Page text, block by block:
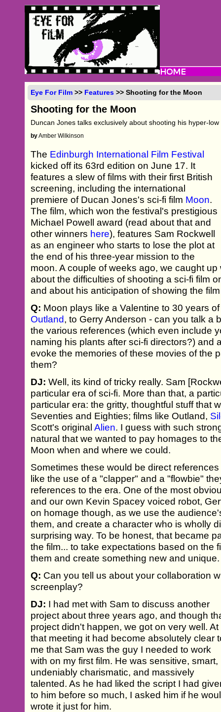
Eye For Film >> Features >> Shooting for the Moon
Shooting for the Moon
Duncan Jones talks exclusively about shooting his hyper-
byAmber Wilkinson
The Edinburgh International Film Festival
kicked off its 63rd edition on June 17. It
features a slew of films with their first British
screening, including the international
premiere of Ducan Jones's sci-fi film Moon.
The film, which won the festival's prestigious
Michael Powell award (read about that and
other winners here), features Sam Rockwell
as an engineer who starts to lose the plot at
the end of his three-year mission to the
moon. A couple of weeks ago, we caught
about the difficulties of shooting a sci-fi film
and about his anticipation of showing the
Q: Moon plays like a Valentine to 30 years
Outland, to Gerry Anderson - can you talk a
the various references (which even include
naming his plants after sci-fi directors?) and
evoke the memories of these movies of the
them?
DJ: Well, its kind of tricky really. Sam
particular era of sci-fi. More than that, a
particular era: the gritty, thoughtful stuff that
Seventies and Eighties; films like Outland,
Scott's originalAlien. I guess with such
natural that we wanted to pay homages to
Moon when and where we could.
Sometimes these would be direct
like the use of a "clapper" and a "flowbie"
references to the era. One of the most
and our own Kevin Spacey voiced robot,
on homage though, as we use the
them, and create a character who is wholly
surprising way. To be honest, that became
the film... to take expectations based on the
them and create something new and unique.
Q: Can you tell us about your collaboration
screenplay?
DJ: I had met with Sam to discuss another
project about three years ago, and though
project didn't happen, we got on very well. At
that meeting it had become absolutely clear
me that Sam was the guy I needed to work
with on my first film. He was sensitive, smart,
undeniably charismatic, and massively
talented. As he had liked the script I had
to him before so much, I asked him if he
wrote it just for him.